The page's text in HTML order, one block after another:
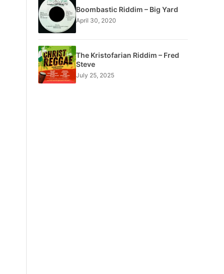
Boombastic Riddim – Big Yard
April 30, 2020
The Kristofarian Riddim – Fred
Steve
July 25, 2025